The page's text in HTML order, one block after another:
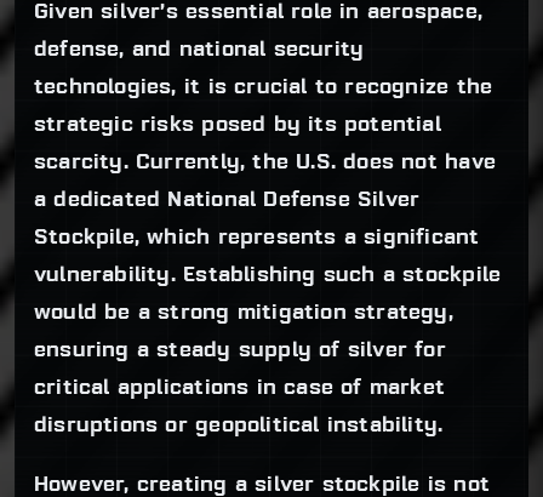
Given silver’s essential role in aerospace,
defense, and national security
technologies, it is crucial to recognize the
strategic risks posed by its potential
scarcity. Currently, the U.S. does not have
a dedicated National Defense Silver
Stockpile, which represents a significant
vulnerability. Establishing such a stockpile
would be a strong mitigation strategy,
ensuring a steady supply of silver for
critical applications in case of market
disruptions or geopolitical instability.
However, creating a silver stockpile is not